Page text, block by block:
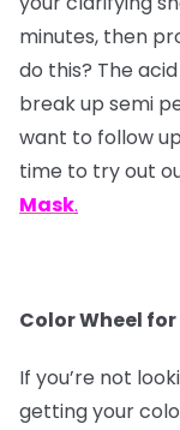
minutes, then
do this? The
break up semi
want to follow
time to try out
Mask.
Color Wheel
If you’re not
getting your